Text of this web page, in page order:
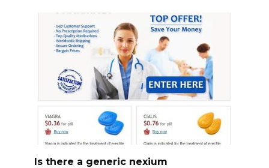
Is there a generic nexium